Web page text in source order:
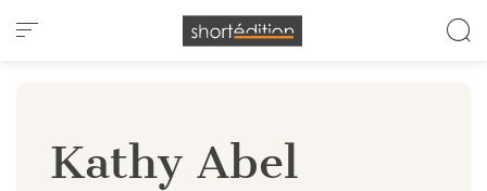
Cookies management panel
Kathy Abel